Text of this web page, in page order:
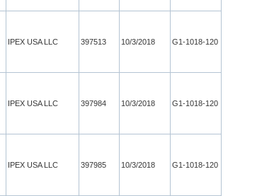
IPEX USA LLC 397513 10/3/2018 G1-1018-120
IPEX USA LLC 397984 10/3/2018 G1-1018-120
IPEX USA LLC 397985 10/3/2018 G1-1018-120